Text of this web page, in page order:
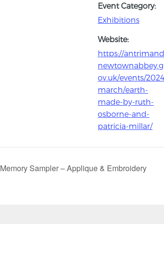
Event Category:
Exhibitions
Website:
https://antrimand
newtownabbey.g
ov.uk/events/
march/earth-
made-by-ruth-
osborne-and-
patricia-millar/
Memory Sampler – Applique & Embroidery